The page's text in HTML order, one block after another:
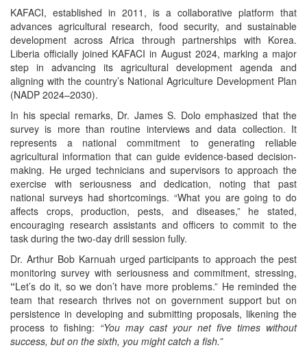
KAFACI, established in 2011, is a collaborative platform that
advances agricultural research, food security, and sustainable
development across Africa through partnerships with Korea.
Liberia officially joined KAFACI in August 2024, marking a major
step in advancing its agricultural development agenda and
aligning with the country’s National Agriculture Development Plan
(NADP 2024–2030).
In his special remarks, Dr. James S. Dolo emphasized that the
survey is more than routine interviews and data collection. It
represents a national commitment to generating reliable
agricultural information that can guide evidence-based decision-
making. He urged technicians and supervisors to approach the
exercise with seriousness and dedication, noting that past
national surveys had shortcomings. “What you are going to do
affects crops, production, pests, and diseases,” he stated,
encouraging research assistants and officers to commit to the
task during the two-day drill session fully.
Dr. Arthur Bob Karnuah urged participants to approach the pest
monitoring survey with seriousness and commitment, stressing,
“Let’s do it, so we don’t have more problems.” He reminded the
team that research thrives not on government support but on
persistence in developing and submitting proposals, likening the
process to fishing: “You may cast your net five times without
success, but on the sixth, you might catch a fish.”